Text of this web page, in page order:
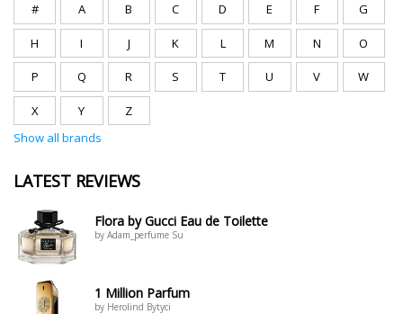
# A B C D E F G
H I J K L M N O
P Q R S T U V W
X Y
Z
Show all brands
LATEST REVIEWS
Flora by Gucci Eau de Toilette
by Adam_perfume Su
1 Million Parfum
by Herolind Bytyci